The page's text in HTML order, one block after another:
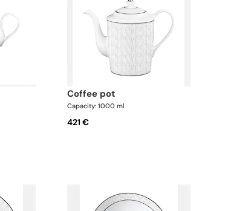
coffee pot
Capacity: 1000 ml
421 €